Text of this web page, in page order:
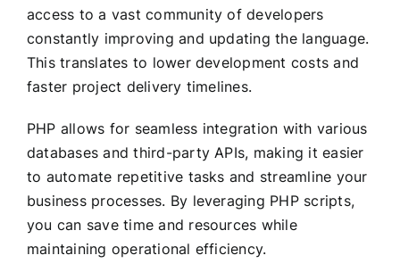
access to a vast community of developers
constantly improving and updating the language.
This translates to lower development costs and
faster project delivery timelines.
PHP allows for seamless integration with various
databases and third-party APIs, making it easier
to automate repetitive tasks and streamline your
business processes. By leveraging PHP scripts,
you can save time and resources while
maintaining operational efficiency.